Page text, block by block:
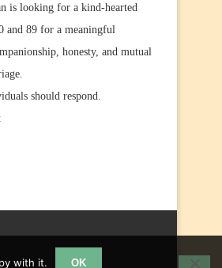
is looking for a kind-hearted
and 89 for a meaningful
honesty, and mutual
should respond.
with it. OK